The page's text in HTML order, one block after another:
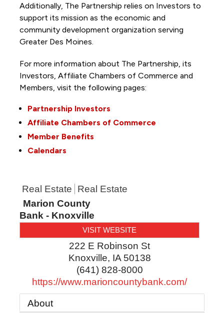
Additionally, The Partnership relies on Investors to
support its mission as the economic and
community development organization serving
Greater Des Moines.
For more information about The Partnership, its
Investors, Affiliate Chambers of Commerce and
Members, visit the following pages:
Partnership Investors
Affiliate Chambers of Commerce
Member Benefits
Calendars
Real Estate
Real Estate
Marion County
Bank - Knoxville
VISIT WEBSITE
222 E Robinson St
Knoxville, IA 50138
(641) 828-8000
https://www.marioncountybank.com/
About